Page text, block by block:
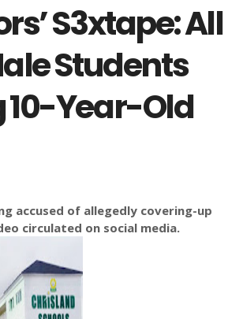
S3xtape: All
Students
10-Year-Old
accused of allegedly covering-up
circulated on social media.